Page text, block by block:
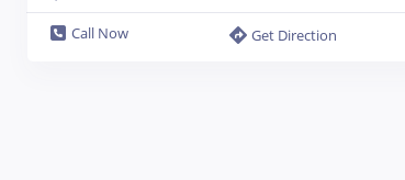
Call Now Get Direction